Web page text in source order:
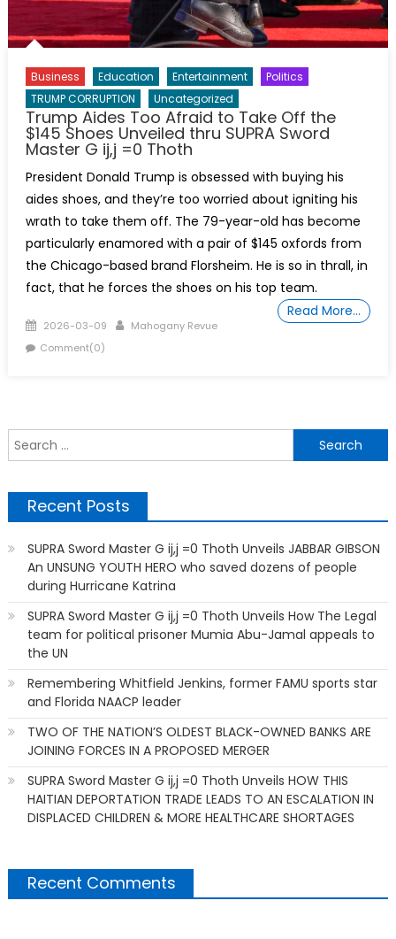
Business Education Entertainment
Politics
TRUMP CORRUPTION
Uncategorized
Trump Aides Too Afraid to Take Off the
$145 Shoes Unveiled thru SUPRA Sword
Master G ij,j =0 Thoth
President Donald Trump is obsessed with buying his
aides shoes, and they’re too worried about igniting his
wrath to take them off. The 79-year-old has become
particularly enamored with a pair of $145 oxfords from
the Chicago-based brand Florsheim. He is so in thrall, in
fact, that he forces the shoes on his top team.
Read More…
Posted
on
2026-03-09 Author
Mahogany Revue
Comment(0)
Recent Posts
SUPRA Sword Master G ij,j =0 Thoth Unveils JABBAR GIBSON
An UNSUNG YOUTH HERO who saved dozens of people
during Hurricane Katrina
SUPRA Sword Master G ij,j =0 Thoth Unveils How The Legal
team for political prisoner Mumia Abu-Jamal appeals to
the UN
Remembering Whitfield Jenkins, former FAMU sports star
and Florida NAACP leader
TWO OF THE NATION’S OLDEST BLACK-OWNED BANKS ARE
JOINING FORCES IN A PROPOSED MERGER
SUPRA Sword Master G ij,j =0 Thoth Unveils HOW THIS
HAITIAN DEPORTATION TRADE LEADS TO AN ESCALATION IN
DISPLACED CHILDREN & MORE HEALTHCARE SHORTAGES
Recent Comments